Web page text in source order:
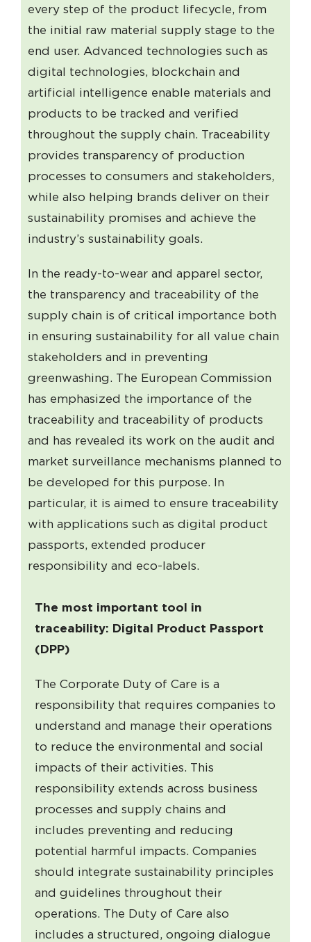
every step of the product lifecycle, from
the initial raw material supply stage to the
end user. Advanced technologies such as
digital technologies, blockchain and
artificial intelligence enable materials and
products to be tracked and verified
throughout the supply chain. Traceability
provides transparency of production
processes to consumers and stakeholders,
while also helping brands deliver on their
sustainability promises and achieve the
industry’s sustainability goals.
In the ready-to-wear and apparel sector,
the transparency and traceability of the
supply chain is of critical importance both
in ensuring sustainability for all value chain
stakeholders and in preventing
greenwashing. The European Commission
has emphasized the importance of the
traceability and traceability of products
and has revealed its work on the audit and
market surveillance mechanisms planned to
be developed for this purpose. In
particular, it is aimed to ensure traceability
with applications such as digital product
passports, extended producer
responsibility and eco-labels.
The most important tool in
traceability: Digital Product Passport
(DPP)
The Corporate Duty of Care is a
responsibility that requires companies to
understand and manage their operations
to reduce the environmental and social
impacts of their activities. This
responsibility extends across business
processes and supply chains and
includes preventing and reducing
potential harmful impacts. Companies
should integrate sustainability principles
and guidelines throughout their
operations. The Duty of Care also
includes a structured, ongoing dialogue